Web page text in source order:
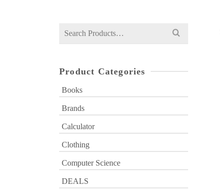
Search
Product Categories
Books
Brands
Calculator
Clothing
Computer Science
DEALS